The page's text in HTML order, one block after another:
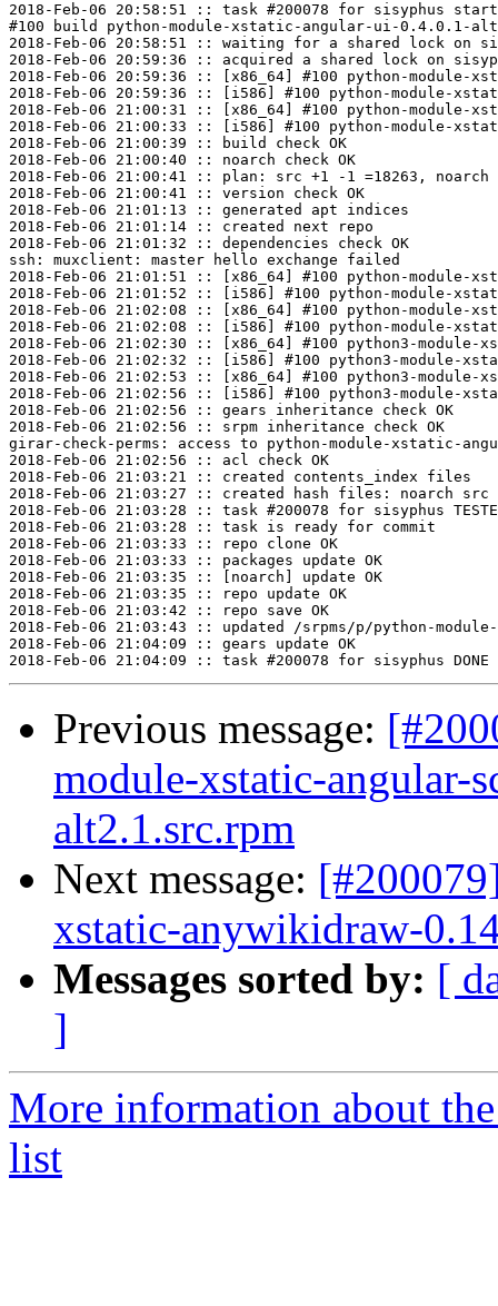
2018-Feb-06 20:58:51 :: task #200078 for sisyphus
#100 build python-module-xstatic-angular-ui-0.4.0.1-
2018-Feb-06 20:58:51 :: waiting for a shared lock on
2018-Feb-06 20:59:36 :: acquired a shared lock on
2018-Feb-06 20:59:36 :: [x86_64] #100 python-
2018-Feb-06 20:59:36 :: [i586] #100 python-module-
2018-Feb-06 21:00:31 :: [x86_64] #100 python-
2018-Feb-06 21:00:33 :: [i586] #100 python-module-
2018-Feb-06 21:00:39 :: build check OK
2018-Feb-06 21:00:40 :: noarch check OK
2018-Feb-06 21:00:41 :: plan: src +1 -1 =18263, noarch
2018-Feb-06 21:00:41 :: version check OK
2018-Feb-06 21:01:13 :: generated apt indices
2018-Feb-06 21:01:14 :: created next repo
2018-Feb-06 21:01:32 :: dependencies check OK
ssh: muxclient: master hello exchange failed
2018-Feb-06 21:01:51 :: [x86_64] #100 python-
2018-Feb-06 21:01:52 :: [i586] #100 python-module-
2018-Feb-06 21:02:08 :: [x86_64] #100 python-
2018-Feb-06 21:02:08 :: [i586] #100 python-module-
2018-Feb-06 21:02:30 :: [x86_64] #100 python3-
2018-Feb-06 21:02:32 :: [i586] #100 python3-module-
2018-Feb-06 21:02:53 :: [x86_64] #100 python3-
2018-Feb-06 21:02:56 :: [i586] #100 python3-module-
2018-Feb-06 21:02:56 :: gears inheritance check OK
2018-Feb-06 21:02:56 :: srpm inheritance check OK
girar-check-perms: access to python-module-xstatic-
2018-Feb-06 21:02:56 :: acl check OK
2018-Feb-06 21:03:21 :: created contents_index files
2018-Feb-06 21:03:27 :: created hash files: noarch src
2018-Feb-06 21:03:28 :: task #200078 for sisyphus
2018-Feb-06 21:03:28 :: task is ready for commit
2018-Feb-06 21:03:33 :: repo clone OK
2018-Feb-06 21:03:33 :: packages update OK
2018-Feb-06 21:03:35 :: [noarch] update OK
2018-Feb-06 21:03:35 :: repo update OK
2018-Feb-06 21:03:42 :: repo save OK
2018-Feb-06 21:03:43 :: updated /srpms/p/python-
2018-Feb-06 21:04:09 :: gears update OK
Previous message:
module-xstatic-angular-
alt2.1.src.rpm
Next message:
xstatic-anywikidraw-
Messages sorted by: [
]
More information about
list